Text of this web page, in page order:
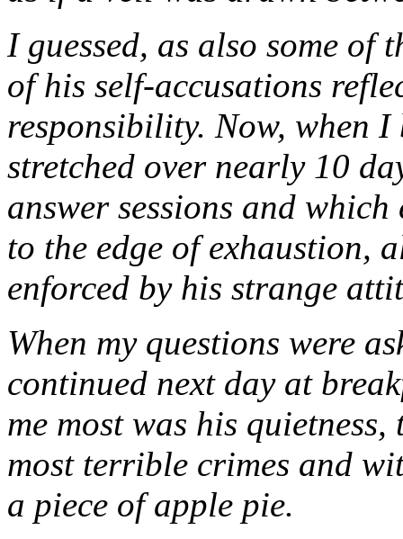
I guessed, as also some of
of his self-accusations
responsibility. Now, when
stretched over nearly 10
answer sessions and
to the edge of exhaustion,
enforced by his strange
When my questions were
continued next day at
me most was his
most terrible crimes and
a piece of apple pie.